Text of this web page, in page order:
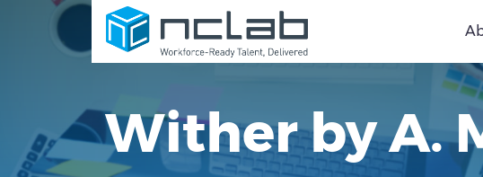
Wither by A.